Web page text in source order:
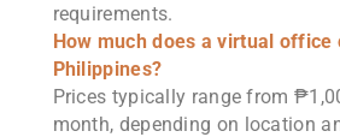
requirements.
How much does a virtual office
Philippines?
Prices typically range from
month, depending on location